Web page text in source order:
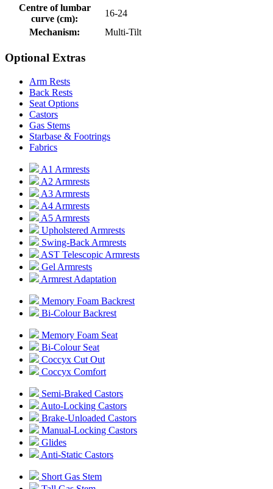
Centre of lumbar
curve (cm):
16-24
Mechanism:
Multi-Tilt
Optional Extras
Arm Rests
Back Rests
Seat Options
Castors
Gas Stems
Starbase & Footrings
Fabrics
A1 Armrests
A2 Armrests
A3 Armrests
A4 Armrests
A5 Armrests
Upholstered Armrests
Swing-Back Armrests
AST Telescopic Armrests
Gel Armrests
Armrest Adaptation
Memory Foam Backrest
Bi-Colour Backrest
Memory Foam Seat
Bi-Colour Seat
Coccyx Cut Out
Coccyx Comfort
Semi-Braked Castors
Auto-Locking Castors
Brake-Unloaded Castors
Manual-Locking Castors
Glides
Anti-Static Castors
Short Gas Stem